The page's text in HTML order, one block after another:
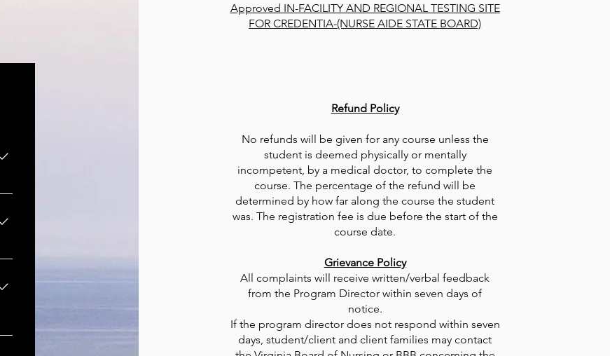
Approved IN-FACILITY AND REGIONAL TESTING SITE
FOR CREDENTIA-(NURSE AIDE STATE BOARD)
Refund Policy
No refunds will be given for any course unless the
student is deemed physically or mentally
incompetent, by a medical doctor, to complete the
course. The percentage of the refund will be
determined by how far along the course the student
was. The registration fee is due before the start of the
course date.
​Grievance Policy
All complaints will receive written/verbal feedback
from the Program Director within seven days of
notice.
If the program director does not respond within seven
days, student/client and client families may contact